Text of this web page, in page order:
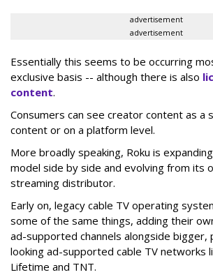
advertisement
advertisement
Essentially this seems to be occurring
exclusive basis -- although there is also
content.
Consumers can see creator content as a
content or on a platform level.
More broadly speaking, Roku is
model side by side and evolving from its
streaming distributor.
Early on, legacy cable TV operating
some of the same things, adding their
ad-supported channels alongside bigger,
looking ad-supported cable TV networks
Lifetime and TNT.